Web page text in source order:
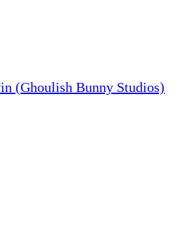
(Ghoulish Bunny Studios)